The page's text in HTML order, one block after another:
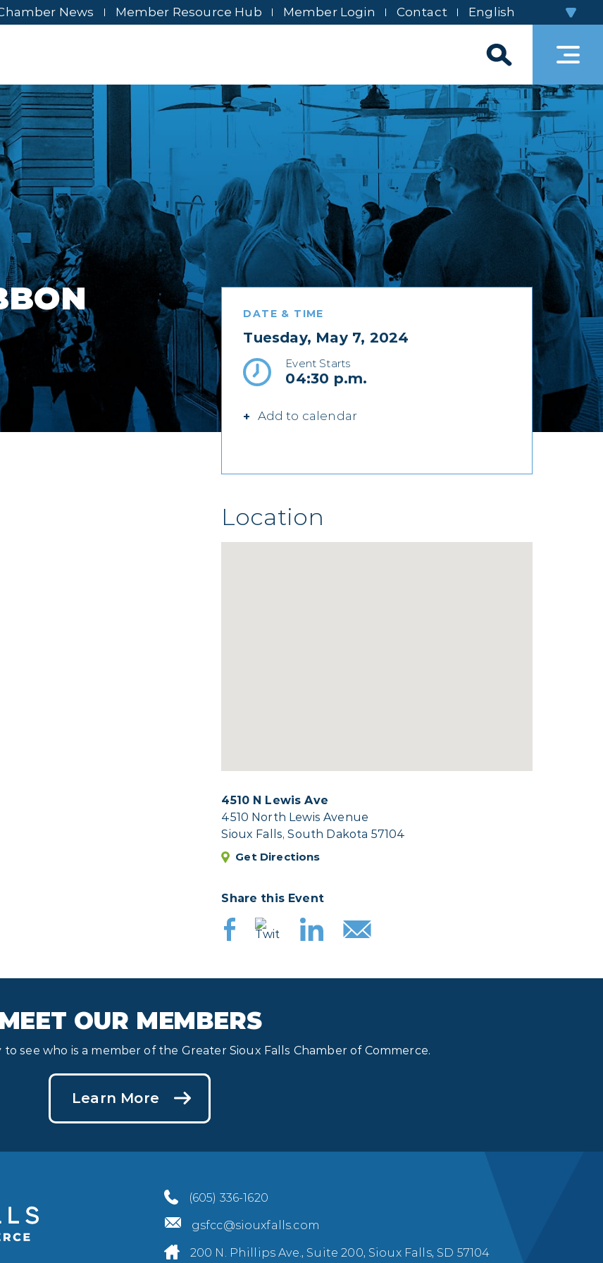
News Member Resource Hub Member Login Contact
DATE & TIME
Tuesday, May 7, 2024
Event Starts
04:30 p.m.
Add to calendar
Location
4510 N Lewis Ave
4510 North Lewis Avenue
Sioux Falls, South Dakota 57104
Get Directions
Share this Event
MEET OUR MEMBERS
see who is a member of the Greater Sioux Falls Chamber of Commerce.
Learn More
(605) 336-1620
gsfcc@siouxfalls.com
200 N. Phillips Ave., Suite 200, Sioux Falls, SD 57104